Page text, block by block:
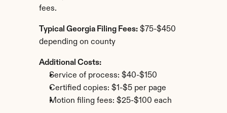
fees.
Typical Georgia Filing Fees: $75-$450
depending on county
Additional Costs:
Service of process: $40-$150
Certified copies: $1-$5 per page
Motion filing fees: $25-$100 each